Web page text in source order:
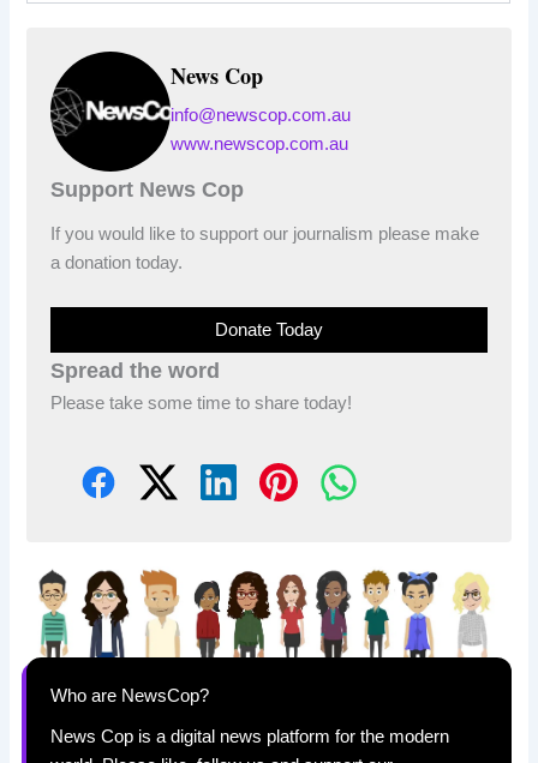
News Cop
info@newscop.com.au
www.newscop.com.au
Support News Cop
If you would like to support our journalism please make
a donation today.
Donate Today
Spread the word
Please take some time to share today!
Who are NewsCop?
News Cop is a digital news platform for the modern